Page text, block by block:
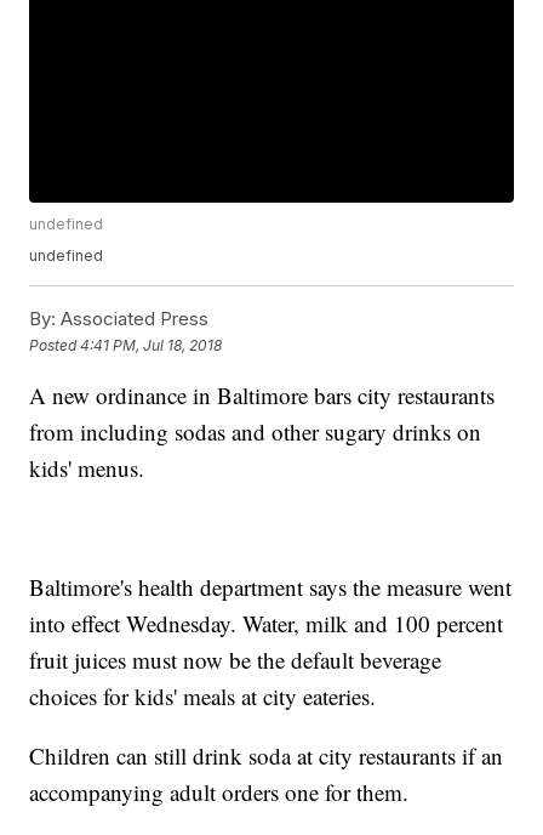
undefined
undefined
By: Associated Press
Posted4:41 PM, Jul 18, 2018
A new ordinance in Baltimore bars city restaurants
from including sodas and other sugary drinks on
kids' menus.
Baltimore's health department says the measure went
into effect Wednesday. Water, milk and 100 percent
fruit juices must now be the default beverage
choices for kids' meals at city eateries.
Children can still drink soda at city restaurants if an
accompanying adult orders one for them.